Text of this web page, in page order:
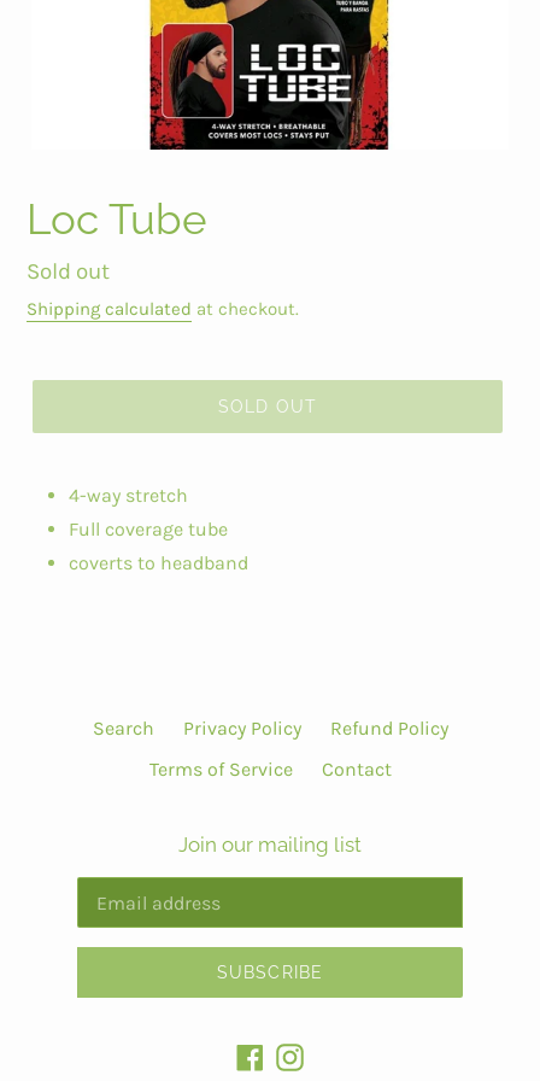
Loc Tube
Regular
price
Sold out
Shipping calculated at checkout.
SOLD OUT
4-way stretch
Full coverage tube
coverts to headband
Search Privacy Policy
Refund Policy
Terms of Service
Contact
Join our mailing list
SUBSCRIBE
FacebookInstagram